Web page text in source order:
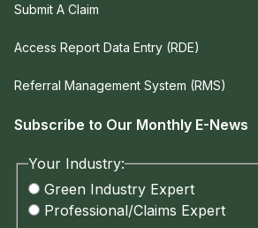
Submit A Claim
Access Report Data Entry (RDE)
Referral Management System (RMS)
Subscribe to Our Monthly E-News
Your Industry:
Green Industry Expert
Professional/Claims Expert